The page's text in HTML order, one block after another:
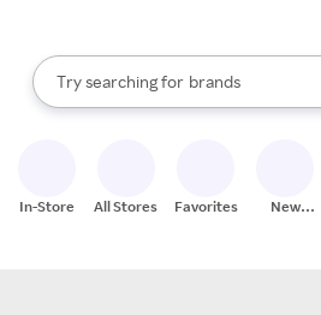
Search Rakuten
Try searching for
stores
brands
groceries
When autocomplete results are
In-Store All Stores Favorites
New